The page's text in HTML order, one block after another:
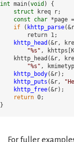
int main(void ) {
struct kreq r;
const char *page =
if ( khttp_parse
        return 1;
khttp_head (&r,
"%s" ,
khttp_head(&r,
"%s" ,
khttp_body(&r);
khttp_puts (&r,
khttp_free(&r);
return 0;
}
For fuller